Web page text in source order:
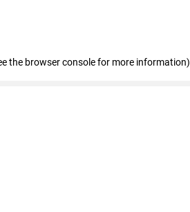
the browser console for more information)